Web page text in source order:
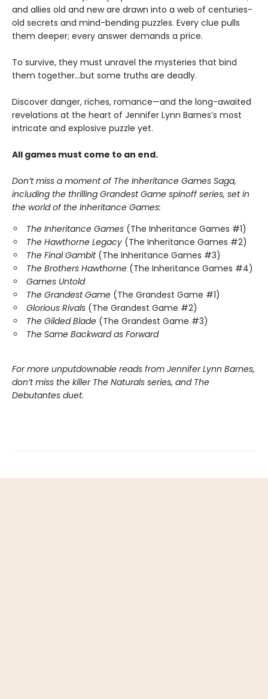
and allies old and new are drawn into a web of centuries-
old secrets and mind-bending puzzles. Every clue pulls
them deeper; every answer demands a price.
To survive, they must unravel the mysteries that bind
them together…but some truths are deadly.
Discover danger, riches, romance—and the long-awaited
revelations at the heart of Jennifer Lynn Barnes’s most
intricate and explosive puzzle yet.
All games must come to an end.
Don’t miss a moment of The Inheritance Games Saga,
including the thrilling Grandest Game spinoff series, set in
the world of the Inheritance Games:
The Inheritance Games (The Inheritance Games #1)
The Hawthorne Legacy (The Inheritance Games #2)
The Final Gambit (The Inheritance Games #3)
The Brothers Hawthorne (The Inheritance Games #4)
Games Untold
The Grandest Game (The Grandest Game #1)
Glorious Rivals (The Grandest Game #2)
The Gilded Blade (The Grandest Game #3)
The Same Backward as Forward
For more unputdownable reads from Jennifer Lynn Barnes,
don’t miss the killer The Naturals series, and The
Debutantes duet.